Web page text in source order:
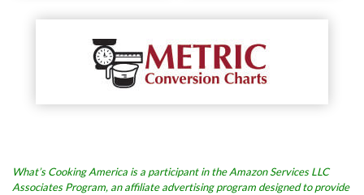
What’s Cooking America is a participant in the Amazon Services LLC
Associates Program, an affiliate advertising program designed to provide